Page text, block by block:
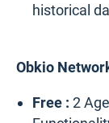
historical
Obkio
Free : 2